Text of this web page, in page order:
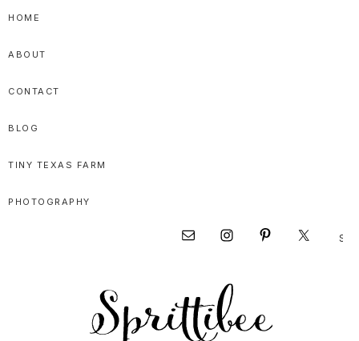
Skip
primary
navigation
Skip
main
content
Skip
primary
sidebar
HOME
ABOUT
CONTACT
BLOG
TINY TEXAS FARM
PHOTOGRAPHY
this
Nav
Social
Menu